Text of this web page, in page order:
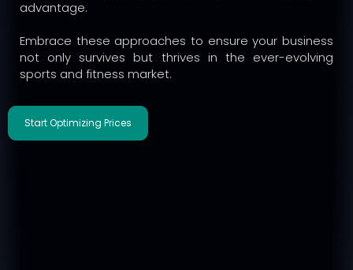
advantage.
Embrace these approaches to ensure your business
not only survives but thrives in the ever-evolving
sports and fitness market.
Start Optimizing Prices